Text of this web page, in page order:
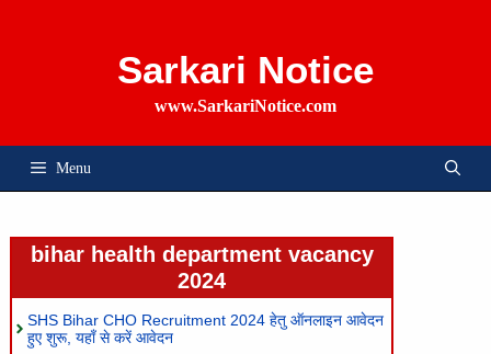
Sarkari Notice
www.SarkariNotice.com
Menu
bihar health department vacancy
2024
SHS Bihar CHO Recruitment 2024 हेतु ऑनलाइन आवेदन
हुए शुरू, यहाँ से करें आवेदन